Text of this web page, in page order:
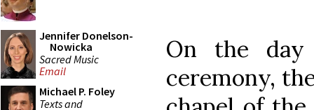
Jennifer Donelson-
Nowicka
Sacred Music
Email
Michael P. Foley
Texts and
On the day
ceremony,